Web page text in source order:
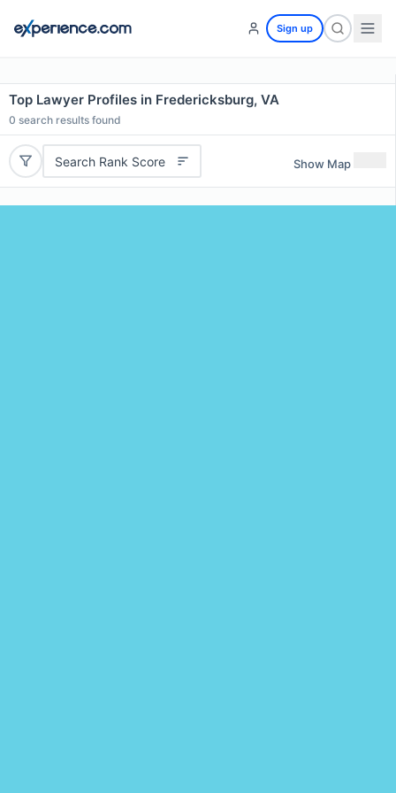
Sign up
Top Lawyer Profiles in Fredericksburg, VA
0 search results found
Search Rank Score Show Map